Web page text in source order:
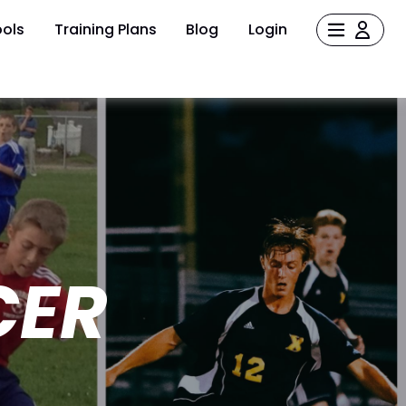
Training Plans Blog Login